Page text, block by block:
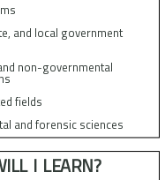
and local government
non-governmental
fields
and forensic sciences
I LEARN?